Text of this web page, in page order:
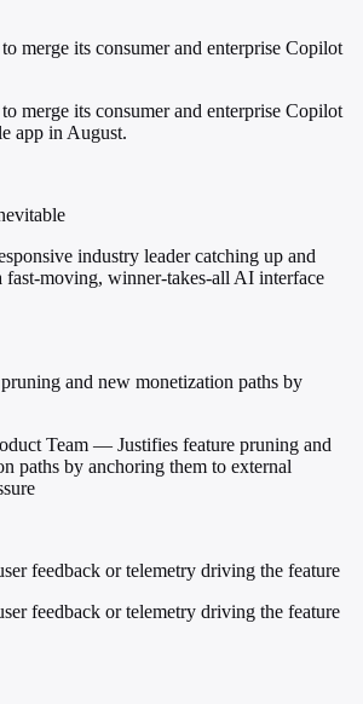
merge its consumer and enterprise Copilot
merge its consumer and enterprise Copilot
app in August.
industry leader catching up and
fast-moving, winner-takes-all AI interface
and new monetization paths by
Team — Justifies feature pruning and
paths by anchoring them to external
feedback or telemetry driving the feature
feedback or telemetry driving the feature